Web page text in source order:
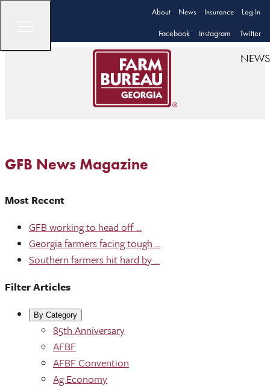
About News Insurance Log In
Facebook Instagram Twitter
NEWS
GFB News Magazine
Most Recent
GFB working to head off ...
Georgia farmers facing tough ...
Southern farmers hit hard by ...
Filter Articles
By Category
85th Anniversary
AFBF
AFBF Convention
Ag Economy